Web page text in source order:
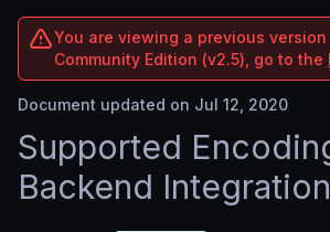
You are viewing a previous version
Community Edition (v2.5), go to the
Document updated on Jul 12, 2020
Supported
Backend Integration